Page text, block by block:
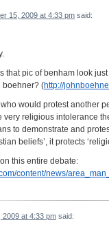
15, 2009 at 4:33 pm said:
that pic of benham look
boehner? (http://
would protest another
very religious intolerance
to demonstrate and
beliefs’, it protects
this entire debate:
content/news/
2009 at 4:33 pm said: